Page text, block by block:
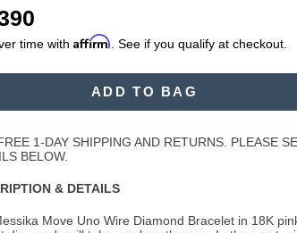
time with Affirm . See if you qualify at checkout.
ADD TO BAG
1-DAY SHIPPING AND RETURNS. PLEASE
BELOW.
& DETAILS
Move Uno Wire Diamond Bracelet in 18K